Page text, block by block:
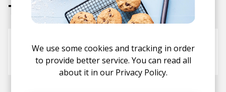
Tracks
Psalm Trees ALEXANDER
We use some cookies and tracking in order
to provide better service. You can read all
about it in our Privacy Policy.